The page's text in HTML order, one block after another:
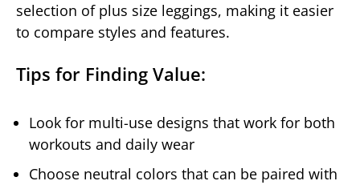
selection of plus size leggings, making it easier
to compare styles and features.
Tips for Finding Value:
Look for multi-use designs that work for both
workouts and daily wear
Choose neutral colors that can be paired with